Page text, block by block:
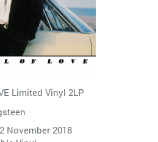
Limited Vinyl 2LP
November 2018